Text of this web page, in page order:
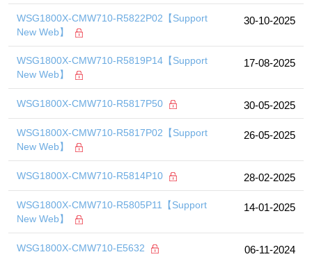
WSG1800X-CMW710-R5822P02【Support
New Web】
30-10-2025
WSG1800X-CMW710-R5819P14【Support
New Web】
17-08-2025
WSG1800X-CMW710-R5817P50 30-05-2025
WSG1800X-CMW710-R5817P02【Support
New Web】
26-05-2025
WSG1800X-CMW710-R5814P10 28-02-2025
WSG1800X-CMW710-R5805P11【Support
New Web】
14-01-2025
WSG1800X-CMW710-E5632 06-11-2024